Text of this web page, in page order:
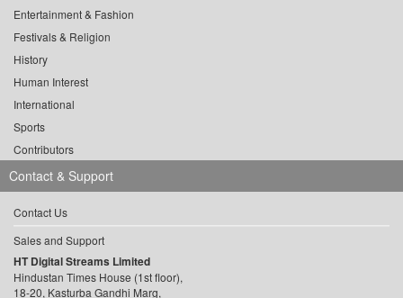
Entertainment & Fashion
Festivals & Religion
History
Human Interest
International
Sports
Contributors
Contact & Support
Contact Us
Sales and Support
HT Digital Streams Limited
Hindustan Times House (1st floor),
18-20, Kasturba Gandhi Marg,